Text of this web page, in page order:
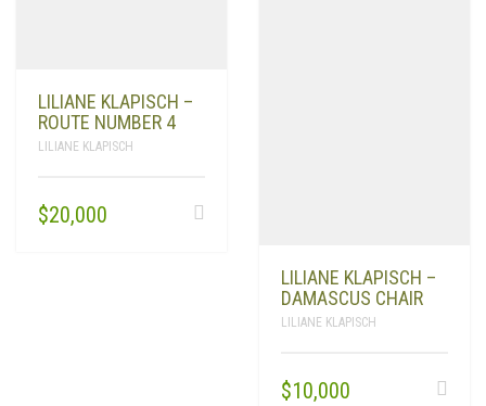
LILIANE KLAPISCH –
ROUTE NUMBER 4
LILIANE KLAPISCH
$20,000
LILIANE KLAPISCH –
LILIANE KLAPISCH
$10,000